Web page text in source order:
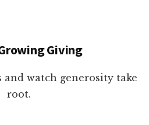
Giving
watch generosity take
root.